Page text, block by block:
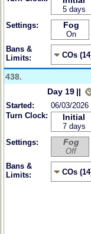
5 days
Settings:
Fog
On
Bans &
Limits:
COs
438.
Day 19 ||
Started:
06/03/2026
Turn Clock:
Initial
7 days
Settings:
Fog
Off
Bans &
Limits:
COs